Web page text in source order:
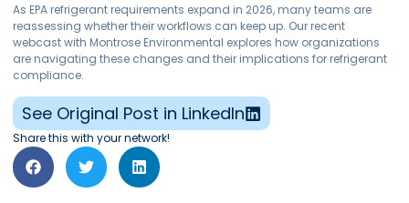
As EPA refrigerant requirements expand in 2026, many teams are
reassessing whether their workflows can keep up. Our recent
webcast with Montrose Environmental explores how organizations
are navigating these changes and their implications for refrigerant
compliance.
See Original Post in LinkedIn
Share this with your network!